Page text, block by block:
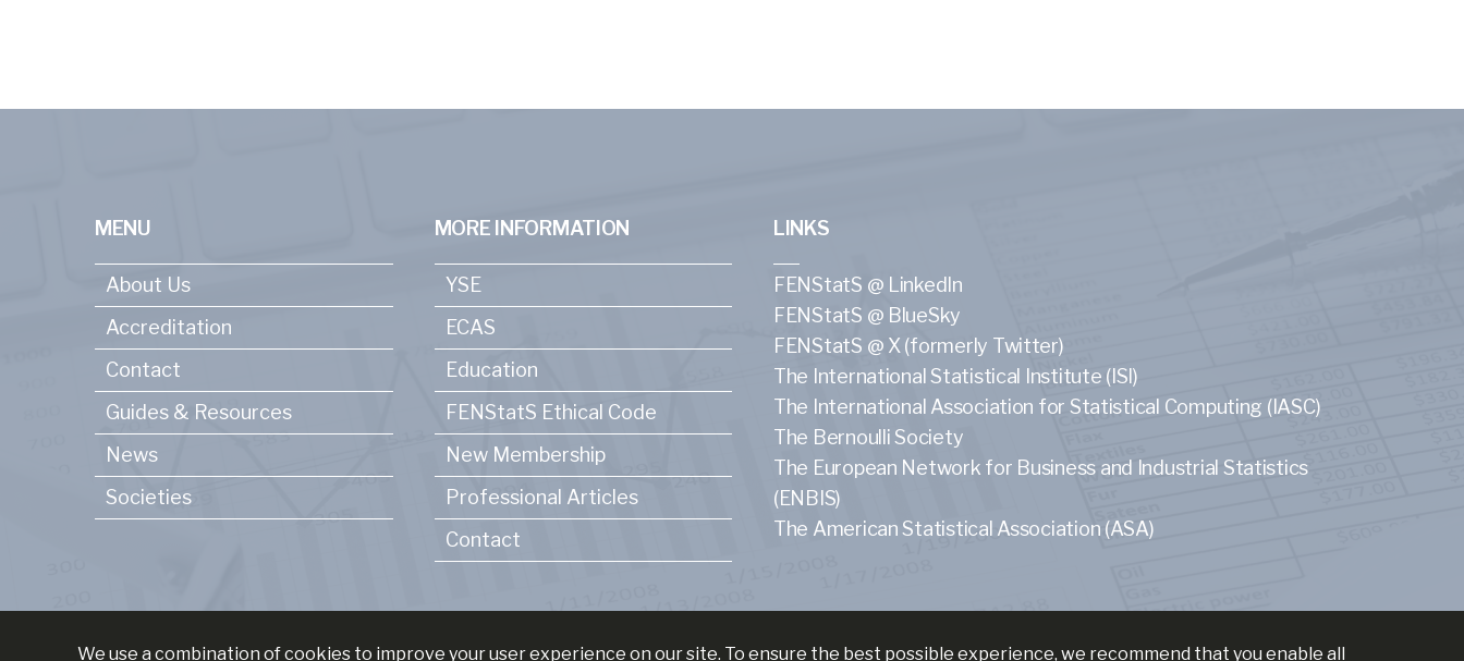
MENU
About Us
Accreditation
Contact
Guides & Resources
News
Societies
MORE INFORMATION
YSE
ECAS
Education
FENStatS Ethical Code
New Membership
Professional Articles
Contact
LINKS
FENStatS @ LinkedIn
FENStatS @ BlueSky
FENStatS @ X (formerly Twitter)
The International Statistical Institute (ISI)
The International Association for Statistical Computing (IASC)
The Bernoulli Society
The European Network for Business and Industrial Statistics
(ENBIS)
The American Statistical Association (ASA)
We use a combination of cookies to improve your user experience on our site. To ensure the best possible experience, we recommend that you enable all